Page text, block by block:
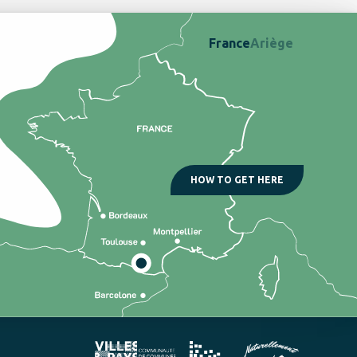
HOW TO GET HERE
FranceAriège